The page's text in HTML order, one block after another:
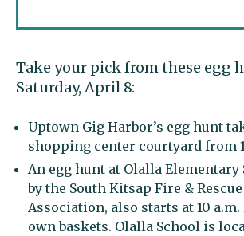
Take your pick from these egg
Saturday, April 8:
Uptown Gig Harbor’s egg hunt
shopping center courtyard from
An egg hunt at Olalla Elementary
by the South Kitsap Fire &
Association, also starts at 10
own baskets. Olalla School is